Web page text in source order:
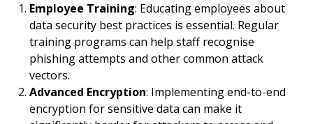
Employee Training: Educating employees about
data security best practices is essential. Regular
training programs can help staff recognise
phishing attempts and other common attack
vectors.
Advanced Encryption: Implementing end-to-end
encryption for sensitive data can make it